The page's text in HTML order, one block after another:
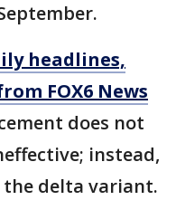
headlines,
FOX6 News
does not
instead,
delta variant.